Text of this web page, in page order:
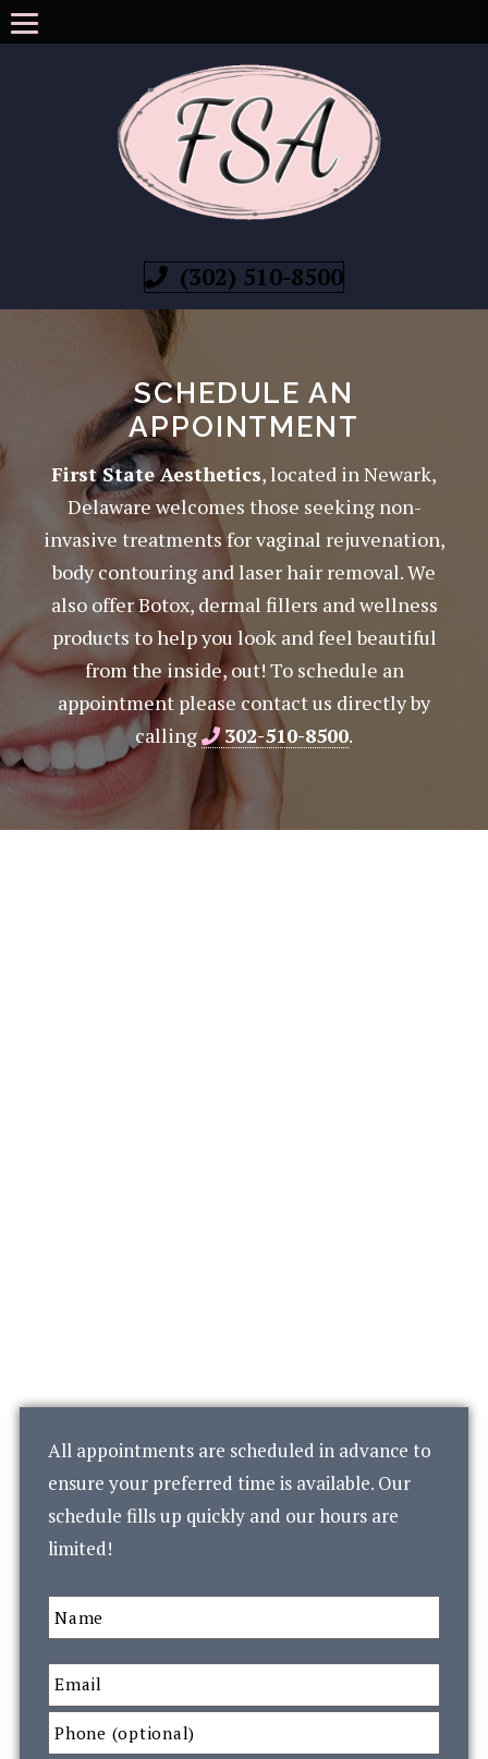
(302) 510-8500
SCHEDULE AN
APPOINTMENT
First State Aesthetics, located in Newark,
Delaware welcomes those seeking non-
invasive treatments for vaginal rejuvenation,
body contouring and laser hair removal. We
also offer Botox, dermal fillers and wellness
products to help you look and feel beautiful
from the inside, out! To schedule an
appointment please contact us directly by
calling
302-510-8500.
All appointments are scheduled in advance to
ensure your preferred time is available. Our
schedule fills up quickly and our hours are
limited!